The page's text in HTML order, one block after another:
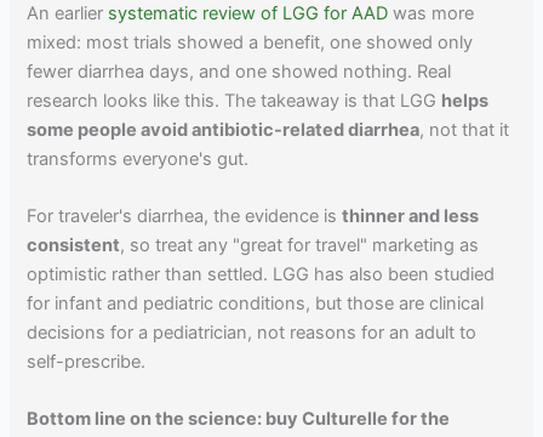
An earlier systematic review of LGG for AAD was more
mixed: most trials showed a benefit, one showed only
fewer diarrhea days, and one showed nothing. Real
research looks like this. The takeaway is that LGG helps
some people avoid antibiotic-related diarrhea, not that it
transforms everyone's gut.
For traveler's diarrhea, the evidence isthinner and less
consistent, so treat any "great for travel" marketing as
optimistic rather than settled. LGG has also been studied
for infant and pediatric conditions, but those are clinical
decisions for a pediatrician, not reasons for an adult to
self-prescribe.
Bottom line on the science: buy Culturelle for the